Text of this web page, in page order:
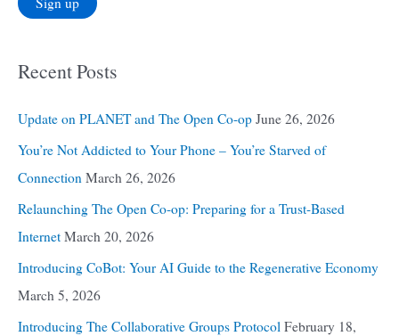
Recent Posts
Update on PLANET and The Open Co-op June 26, 2026
You’re Not Addicted to Your Phone – You’re Starved of
Connection March 26, 2026
Relaunching The Open Co-op: Preparing for a Trust-Based
Internet March 20, 2026
Introducing CoBot: Your AI Guide to the Regenerative Economy
March 5, 2026
Introducing The Collaborative Groups Protocol February 18,